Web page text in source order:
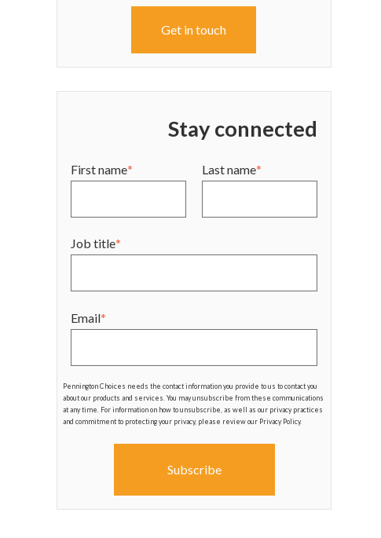
Get in touch
Stay connected
First name* Last name*
Job title*
Email*
Pennington Choices needs the contact information you provide to us to contact you
about our products and services. You may unsubscribe from these communications
at any time. For information on how to unsubscribe, as well as our privacy practices
and commitment to protecting your privacy, please review our Privacy Policy.